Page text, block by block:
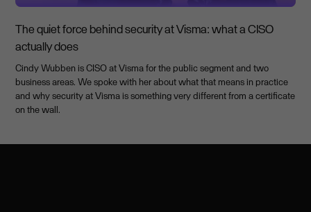
The quiet force behind security at Visma: what a CISO
actually does
Cindy Wubben is CISO at Visma for the public segment and two
business areas. We spoke with her about what that means in practice
and why security at Visma is something very different from a certificate
on the wall.